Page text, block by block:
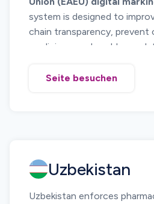
system is designed to
chain transparency,
medicines, and enable
The national system
through theState Tax
platform
nationaldigital product
Seite besuchen
Uzbekistan
Uzbekistan enforces